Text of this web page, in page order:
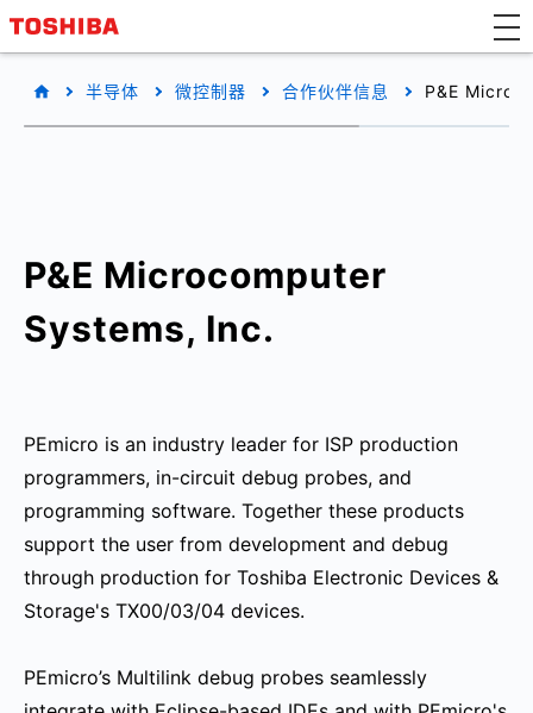
半导体 微控制器 合作伙伴信息 P&E
P&E Microcomputer
Systems, Inc.
PEmicro is an industry leader for ISP production
programmers, in-circuit debug probes, and
programming software. Together these products
support the user from development and debug
through production for Toshiba Electronic Devices &
Storage's TX00/03/04 devices.
PEmicro’s Multilink debug probes seamlessly